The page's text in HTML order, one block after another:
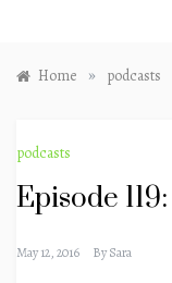
Home » podcasts
podcasts
Episode
May 12, 2016 BySara